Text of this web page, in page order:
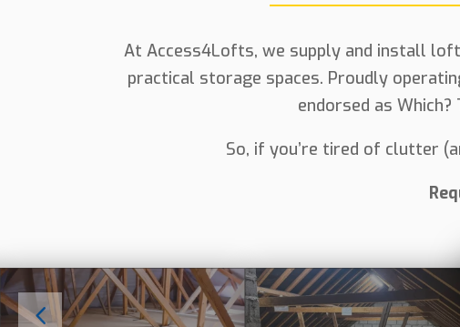
At Access4Lofts, we supply and install
practical storage spaces. Proudly
endorsed as
So, if you’re tired of clutter